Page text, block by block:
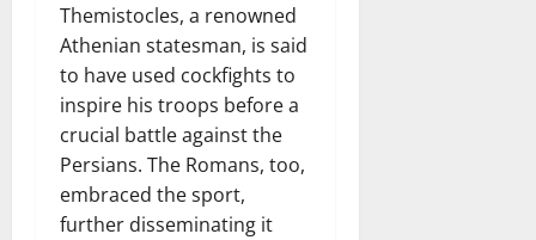
Themistocles, a renowned
Athenian statesman, is said
to have used cockfights to
inspire his troops before a
crucial battle against the
Persians. The Romans, too,
embraced the sport,
further disseminating it